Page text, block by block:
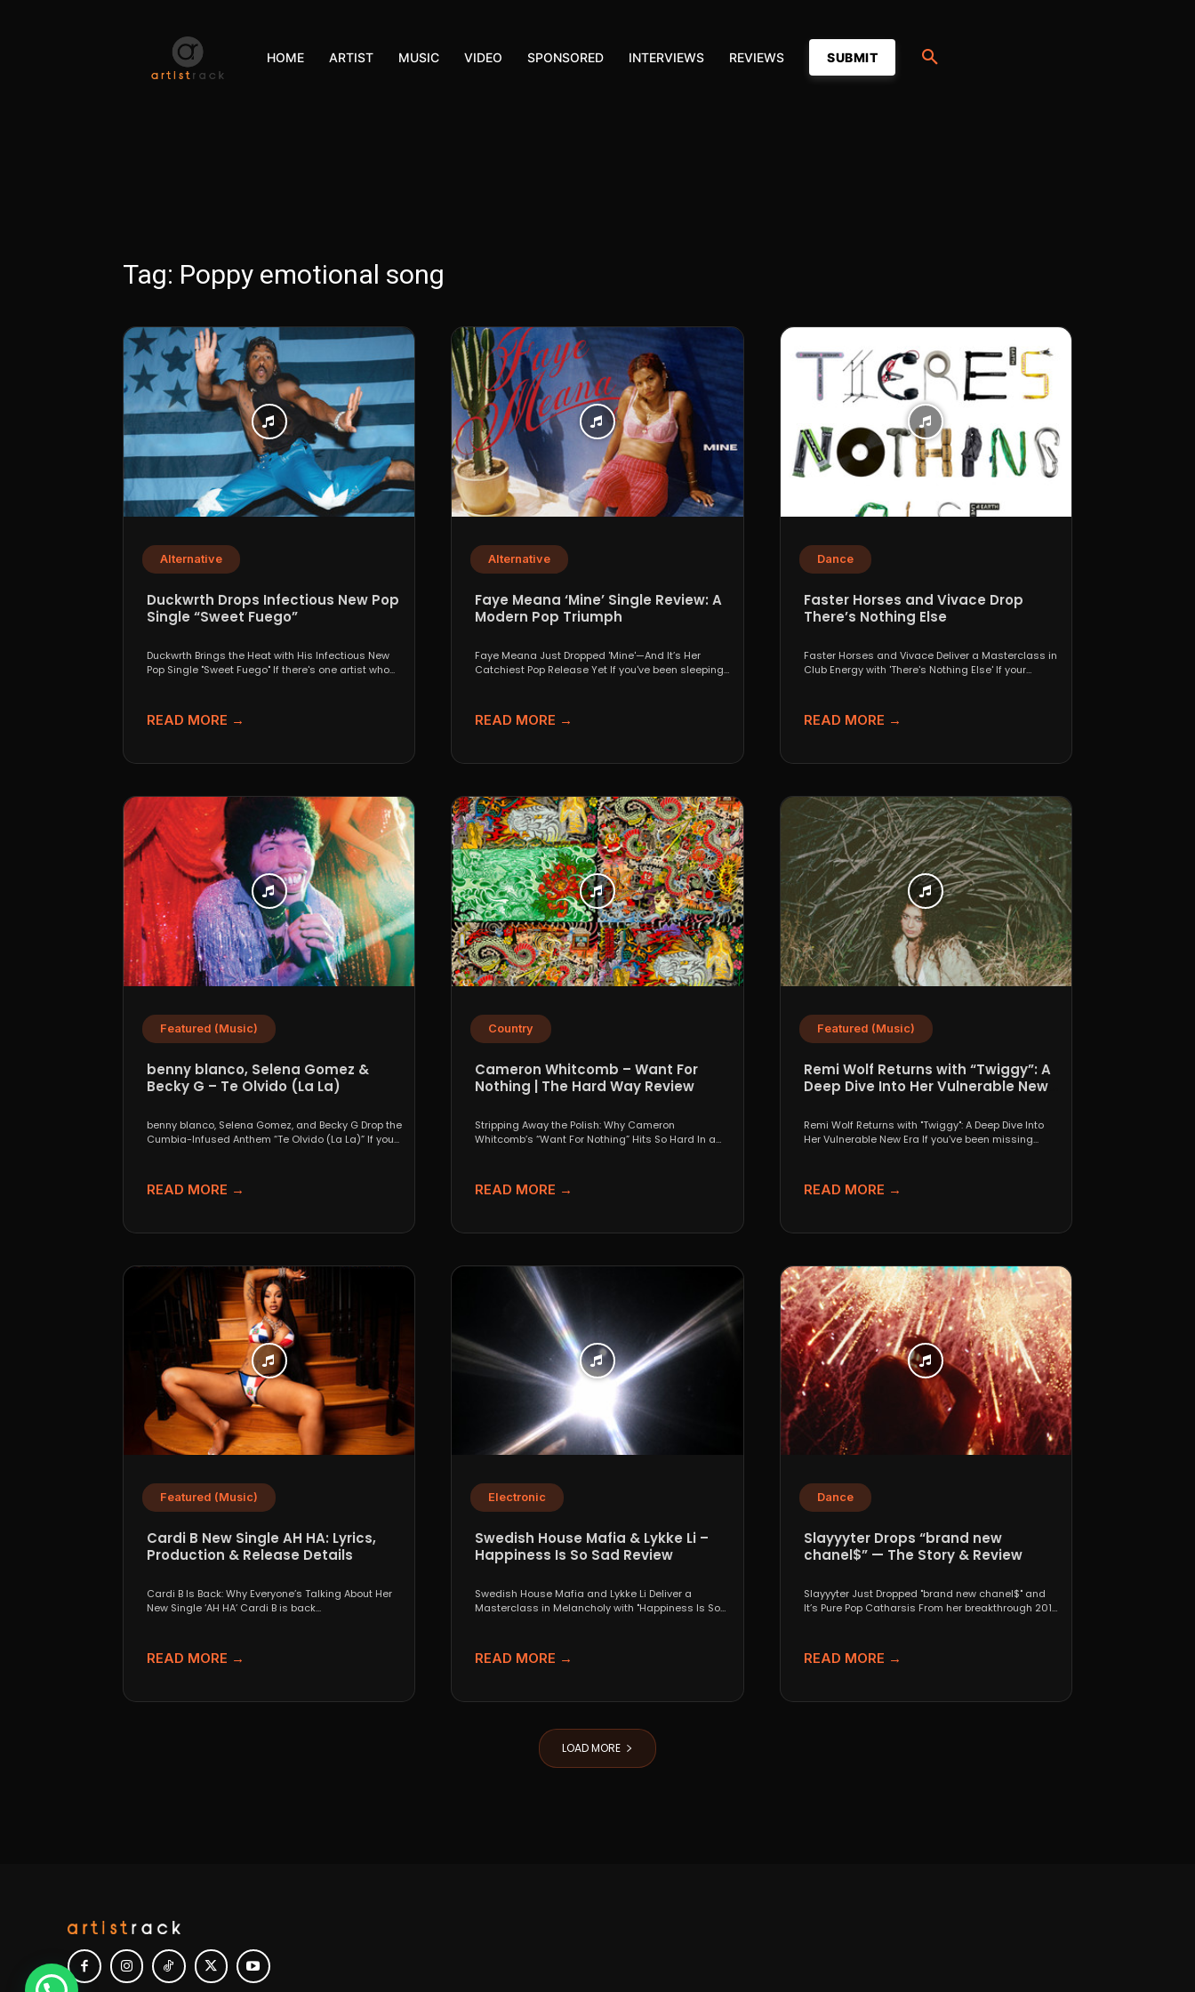
HOME ARTIST MUSIC VIDEO SPONSORED INTERVIEWS REVIEWS SUBMIT
Tag: Poppy emotional song
Alternative
Duckwrth Drops Infectious New Pop
Single “Sweet Fuego”
Duckwrth Brings the Heat with His Infectious New
Pop Single "Sweet Fuego" If there's one artist who...
READ MORE →
Alternative
Faye Meana ‘Mine’ Single Review: A
Modern Pop Triumph
Faye Meana Just Dropped 'Mine'—And It’s Her
Catchiest Pop Release Yet If you've been sleeping
READ MORE →
Dance
Faster Horses and Vivace Drop
There’s Nothing Else
Faster Horses and Vivace Deliver a Masterclass in
Club Energy with 'There's Nothing Else' If your
READ MORE →
Featured (Music)
benny blanco, Selena Gomez &
Becky G – Te Olvido (La La)
benny blanco, Selena Gomez, and Becky G Drop the
Cumbia-Infused Anthem “Te Olvido (La La)” If you...
READ MORE →
Country
Cameron Whitcomb – Want For
Nothing | The Hard Way Review
Stripping Away the Polish: Why Cameron
Whitcomb’s “Want For Nothing” Hits So Hard In a
READ MORE →
Featured (Music)
Remi Wolf Returns with “Twiggy”: A
Deep Dive Into Her Vulnerable New
Remi Wolf Returns with "Twiggy": A Deep Dive Into
Her Vulnerable New Era If you’ve been missing...
READ MORE →
Featured (Music)
Cardi B New Single AH HA: Lyrics,
Production & Release Details
Cardi B Is Back: Why Everyone’s Talking About Her
New Single ‘AH HA’ Cardi B is back...
READ MORE →
Electronic
Swedish House Mafia & Lykke Li –
Happiness Is So Sad Review
Swedish House Mafia and Lykke Li Deliver a
Masterclass in Melancholy with "Happiness Is So
READ MORE →
Dance
Slayyyter Drops “brand new
chanel$” — The Story & Review
Slayyyter Just Dropped "brand new chanel$" and
It’s Pure Pop Catharsis From her breakthrough 2019
READ MORE →
LOAD MORE